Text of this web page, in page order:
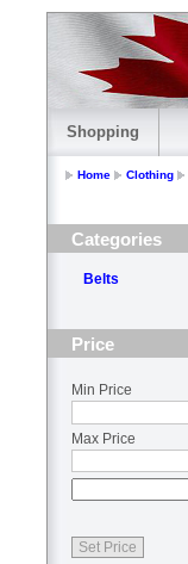
Shopping
Home Clothing
Categories
Belts
Price
Min Price
Max Price